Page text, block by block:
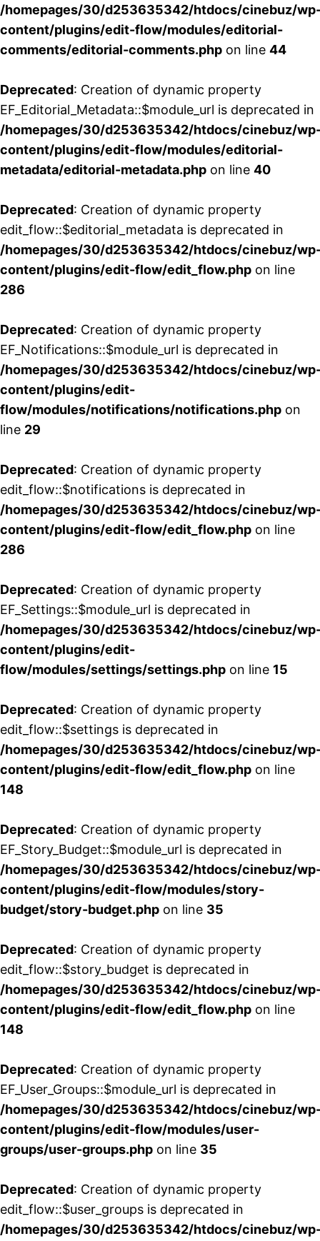
/homepages/30/d253635342/htdocs/cinebuz/
content/plugins/edit-flow/modules/editorial-
comments/editorial-comments.php on line 44
Deprecated: Creation of dynamic property
EF_Editorial_Metadata::$module_url is deprecated in
/homepages/30/d253635342/htdocs/cinebuz/
content/plugins/edit-flow/modules/editorial-
metadata/editorial-metadata.php on line 40
Deprecated: Creation of dynamic property
edit_flow::$editorial_metadata is deprecated in
/homepages/30/d253635342/htdocs/cinebuz/
content/plugins/edit-flow/edit_flow.php on line
286
Deprecated: Creation of dynamic property
EF_Notifications::$module_url is deprecated in
/homepages/30/d253635342/htdocs/cinebuz/
content/plugins/edit-
flow/modules/notifications/notifications.php on
line 29
Deprecated: Creation of dynamic property
edit_flow::$notifications is deprecated in
/homepages/30/d253635342/htdocs/cinebuz/
content/plugins/edit-flow/edit_flow.php on line
286
Deprecated: Creation of dynamic property
EF_Settings::$module_url is deprecated in
/homepages/30/d253635342/htdocs/cinebuz/
content/plugins/edit-
flow/modules/settings/settings.php on line 15
Deprecated: Creation of dynamic property
edit_flow::$settings is deprecated in
/homepages/30/d253635342/htdocs/cinebuz/
content/plugins/edit-flow/edit_flow.php on line
148
Deprecated: Creation of dynamic property
EF_Story_Budget::$module_url is deprecated in
/homepages/30/d253635342/htdocs/cinebuz/
content/plugins/edit-flow/modules/story-
budget/story-budget.php on line 35
Deprecated: Creation of dynamic property
edit_flow::$story_budget is deprecated in
/homepages/30/d253635342/htdocs/cinebuz/
content/plugins/edit-flow/edit_flow.php on line
148
Deprecated: Creation of dynamic property
EF_User_Groups::$module_url is deprecated in
/homepages/30/d253635342/htdocs/cinebuz/
content/plugins/edit-flow/modules/user-
groups/user-groups.php on line 35
Deprecated: Creation of dynamic property
edit_flow::$user_groups is deprecated in
/homepages/30/d253635342/htdocs/cinebuz/